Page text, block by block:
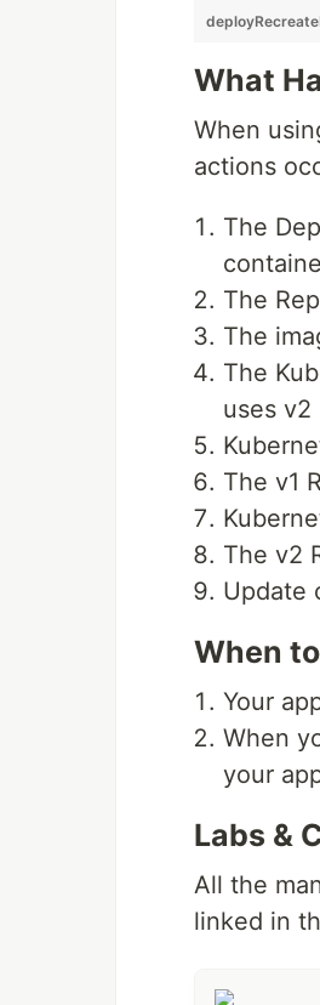
What
When
actions
The
The
The
The
uses v2
The v1
The v2
Update
When
Your
When
your
Labs &
All the
linked in